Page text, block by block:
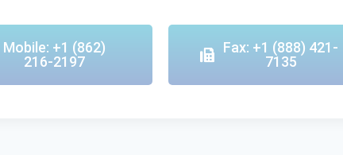
Mobile: +1 (862)
216-2197
Fax: +1 (888) 421-
7135